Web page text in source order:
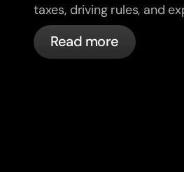
taxes, driving rules, and
in France with bunq.
Read more